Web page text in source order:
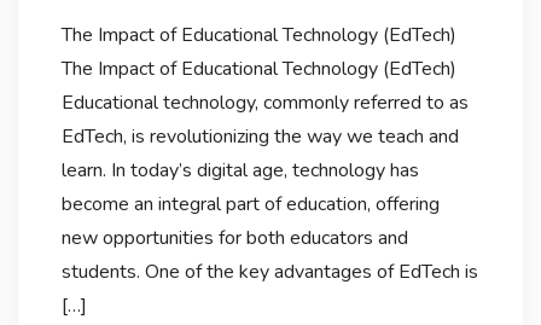
The Impact of Educational Technology (EdTech)
The Impact of Educational Technology (EdTech)
Educational technology, commonly referred to as
EdTech, is revolutionizing the way we teach and
learn. In today’s digital age, technology has
become an integral part of education, offering
new opportunities for both educators and
students. One of the key advantages of EdTech is
[…]